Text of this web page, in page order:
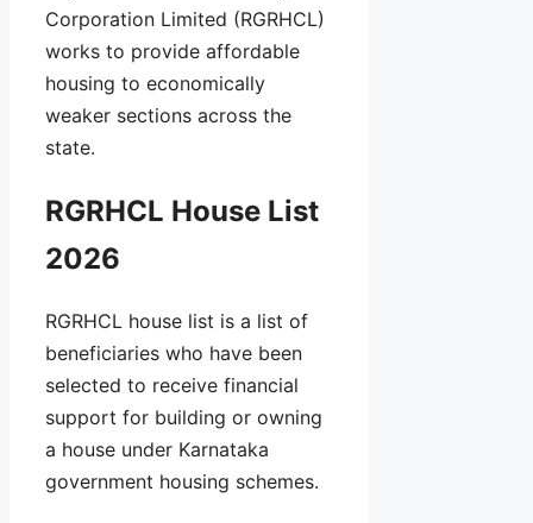
Corporation Limited (RGRHCL)
works to provide affordable
housing to economically
weaker sections across the
state.
RGRHCL House List
2026
RGRHCL house list is a list of
beneficiaries who have been
selected to receive financial
support for building or owning
a house under Karnataka
government housing schemes.